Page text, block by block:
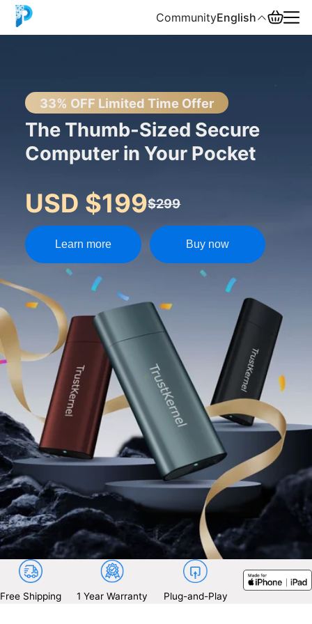
CommunityEnglish
33% OFF Limited Time Offer
The Thumb-Sized Secure
Computer in Your Pocket
USD $199$299
Learn more Buy now
Free Shipping 1 Year Warranty Plug-and-Play
中文
Español
Русский